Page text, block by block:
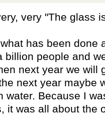
very "The glass
has been done
billion people and
next year we will
next year maybe
water. Because I
it was all about the